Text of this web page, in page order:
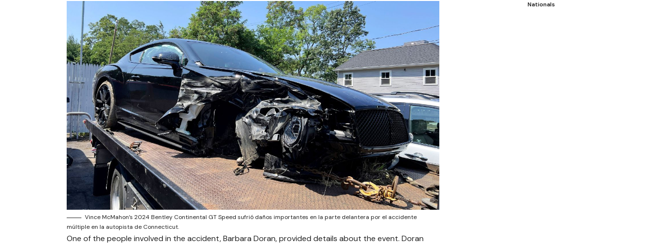
Vince McMahon’s 2024 Bentley Continental GT Speed sufrió daños importantes en la parte delantera por el accidente
múltiple en la autopista de Connecticut.
One of the people involved in the accident, Barbara Doran, provided details about the event. Doran
Nationals